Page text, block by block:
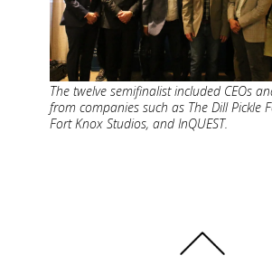
The twelve semifinalist included CEOs
from companies such as The Dill Pickle
Fort Knox Studios, and InQUEST.